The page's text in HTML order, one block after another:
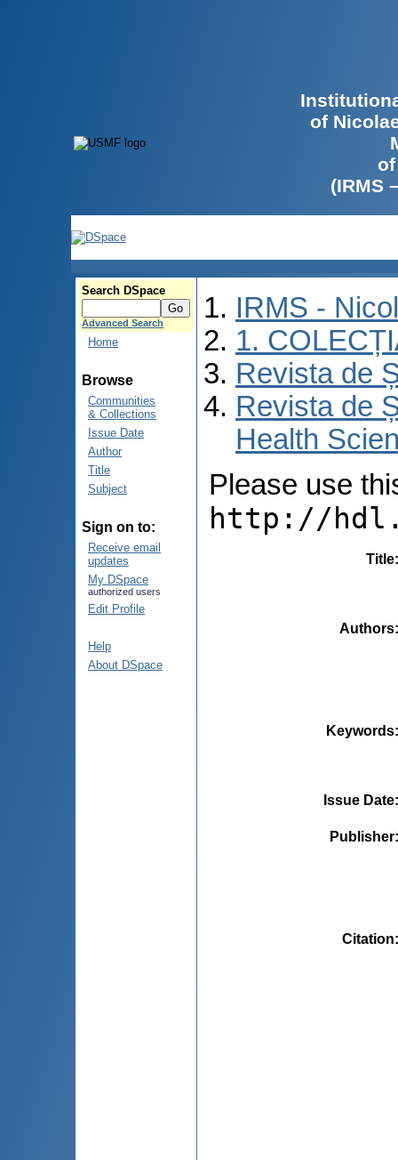
of
(IRMS
Search DSpace
Advanced Search
Home
Browse
Communities
& Collections
Issue Date
Author
Title
Subject
Sign on to:
Receive email
updates
My DSpace
authorized users
Edit Profile
Help
About DSpace
IRMS -
1.
Revista de
Revista de
Health
Please use
http://
Title
Authors
Keywords
Issue Date
Publisher
Citation